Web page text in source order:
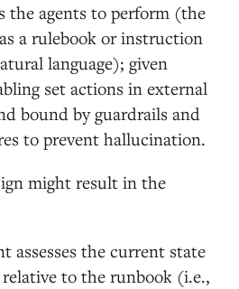
the agents to perform (the
a rulebook or instruction
language); given
set actions in external
bound by guardrails and
to prevent hallucination.
might result in the
assesses the current state
to the runbook (i.e.,